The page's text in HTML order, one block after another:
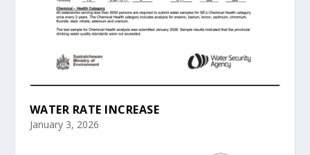
WATER RATE INCREASE
January 3, 2026